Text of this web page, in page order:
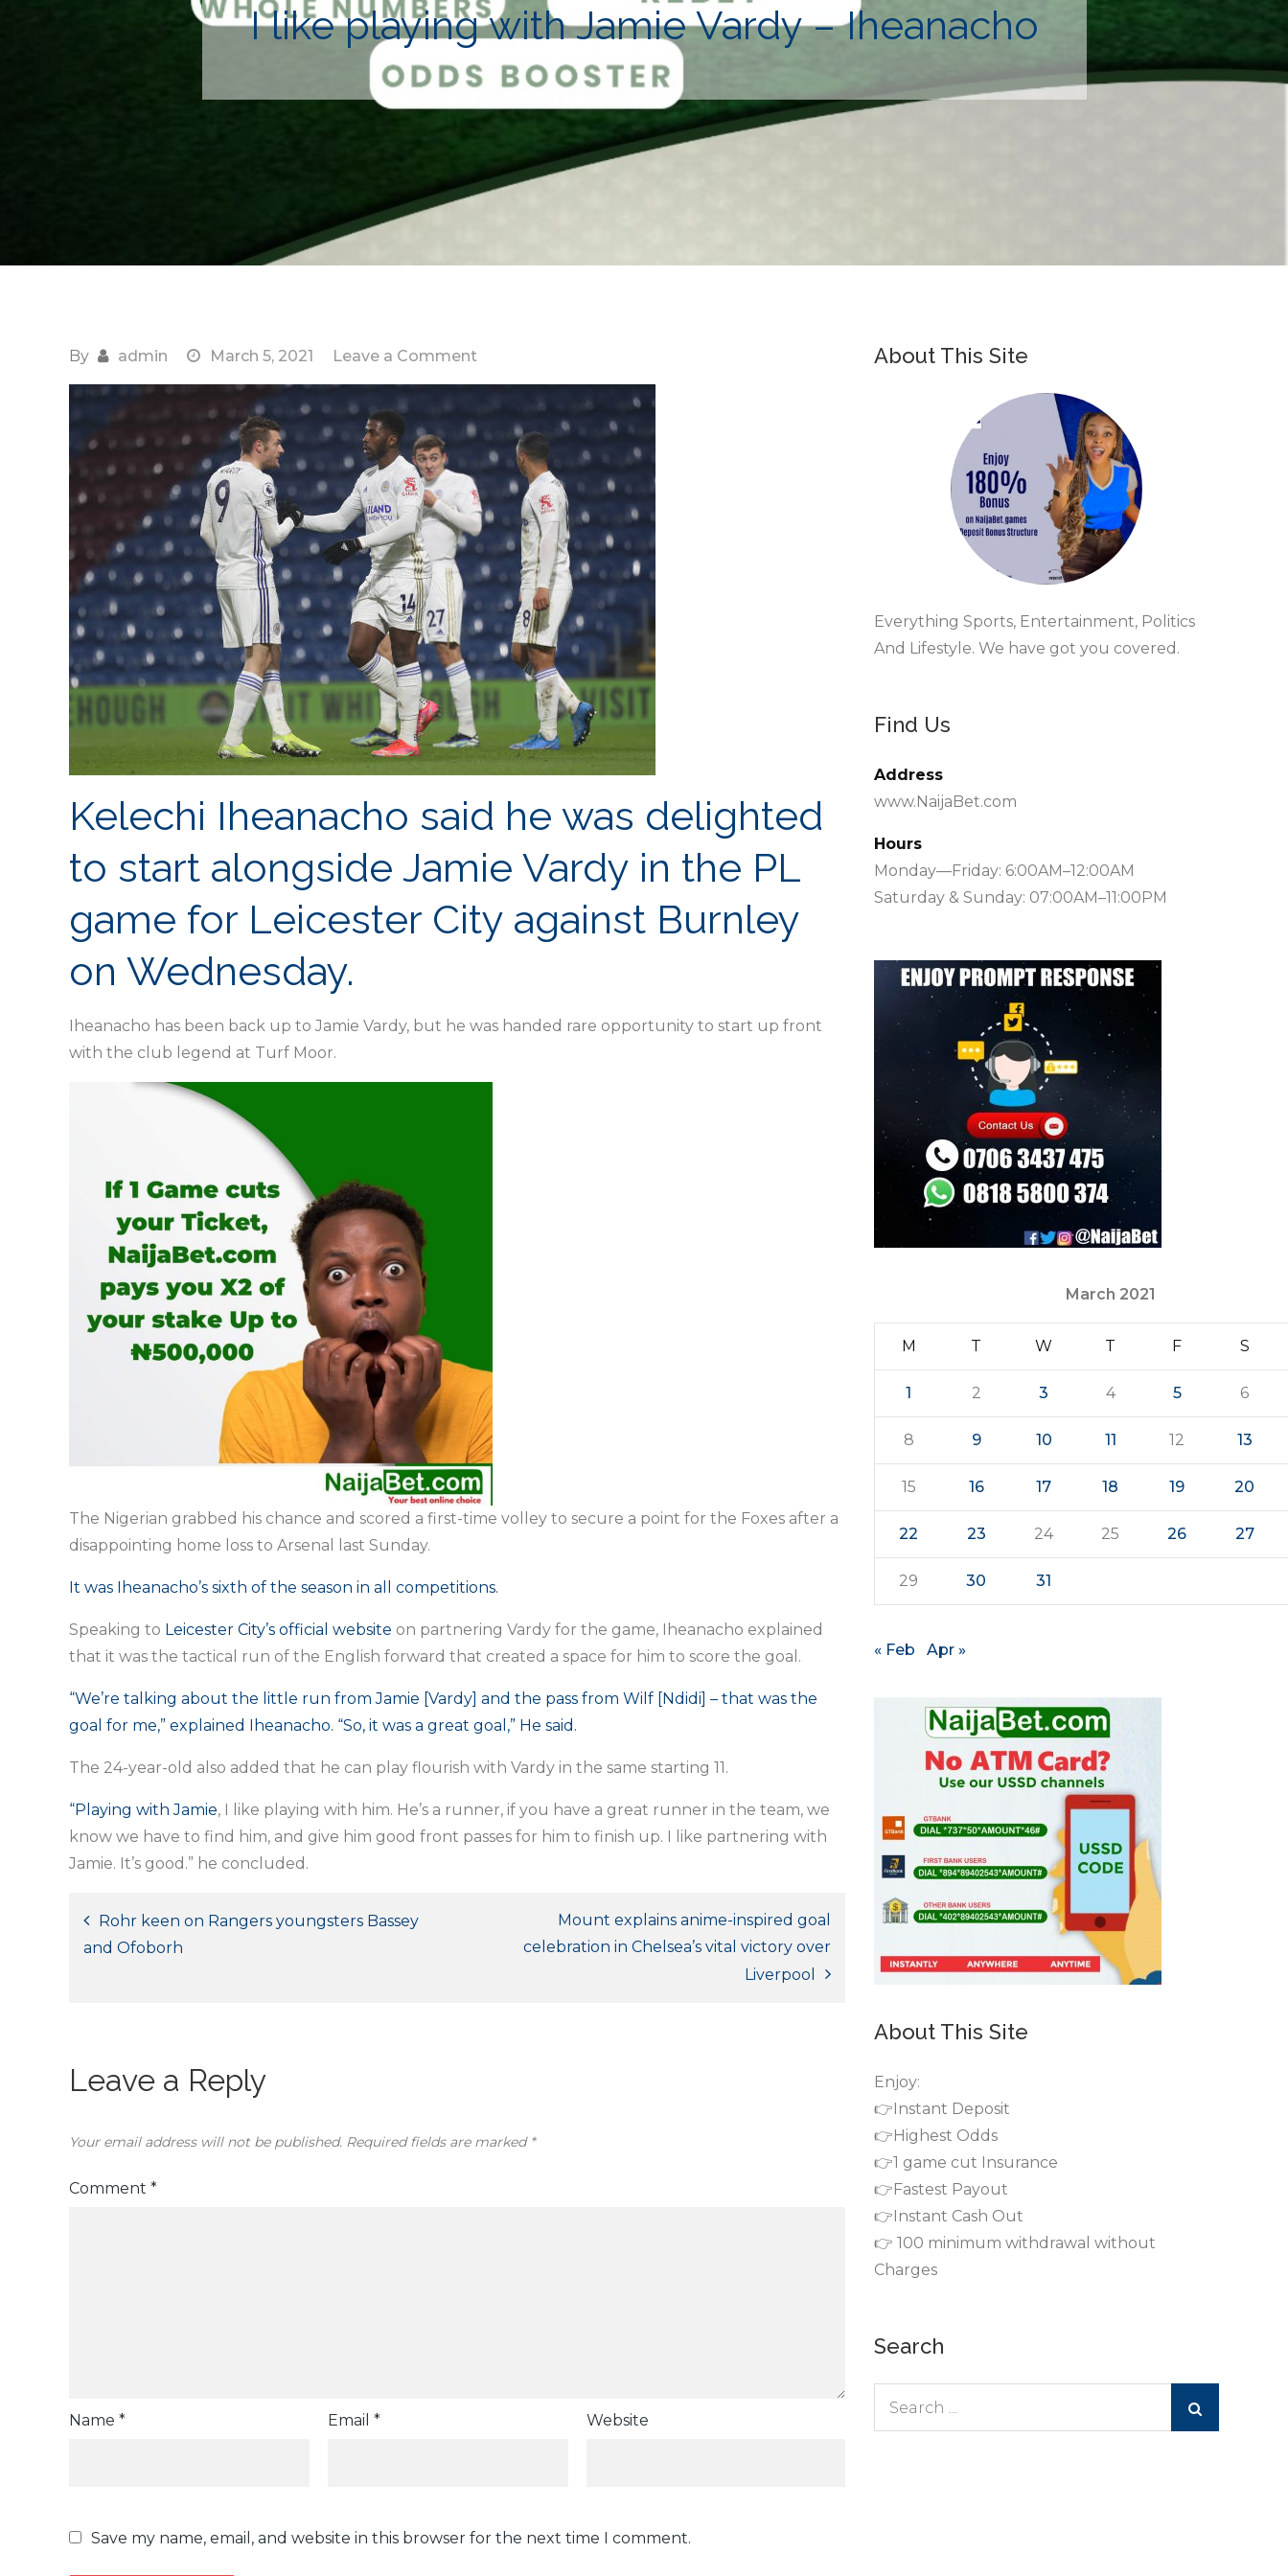
I like playing with Jamie Vardy – Iheanacho
By admin March 5, 2021 Leave a Comment
I
like
playing
with
Jamie
Vardy
–
Iheanacho
Kelechi Iheanacho said he was delighted
to start alongside Jamie Vardy in the PL
game for Leicester City against Burnley
on Wednesday.
Iheanacho has been back up to Jamie Vardy, but he was handed rare opportunity to start up front
with the club legend at Turf Moor.
The Nigerian grabbed his chance and scored a first-time volley to secure a point for the Foxes after a
disappointing home loss to Arsenal last Sunday.
It was Iheanacho’s sixth of the season in all competitions.
Speaking to Leicester City’s official website on partnering Vardy for the game, Iheanacho explained
that it was the tactical run of the English forward that created a space for him to score the goal.
“We’re talking about the little run from Jamie [Vardy] and the pass from Wilf [Ndidi] – that was the
goal for me,” explained Iheanacho. “So, it was a great goal,” He said.
The 24-year-old also added that he can play flourish with Vardy in the same starting 11.
“Playing with Jamie, I like playing with him. He’s a runner, if you have a great runner in the team, we
know we have to find him, and give him good front passes for him to finish up. I like partnering with
Jamie. It’s good.” he concluded.
Post
Rohr keen on Rangers youngsters Bassey
and Ofoborh
Mount explains anime-inspired goal
celebration in Chelsea’s vital victory over
Liverpool
Leave a Reply
Your email address will not be published. Required fields are marked *
Comment *
Name * Email * Website
Save my name, email, and website in this browser for the next time I comment.
About This Site
Everything Sports, Entertainment, Politics
And Lifestyle. We have got you covered.
Find Us
Address
www.NaijaBet.com
Hours
Monday—Friday: 6:00AM–12:00AM
Saturday & Sunday: 07:00AM–11:00PM
March 2021
M T W T F S
1 2 3 4 5 6
8 9 10 11 12 13
15 16 17 18 19 20
22 23 24 25 26 27
29 30 31
« Feb Apr »
About This Site
Enjoy:
👉Instant Deposit
👉Highest Odds
👉1 game cut Insurance
👉Fastest Payout
👉Instant Cash Out
👉 100 minimum withdrawal without
Charges
Search